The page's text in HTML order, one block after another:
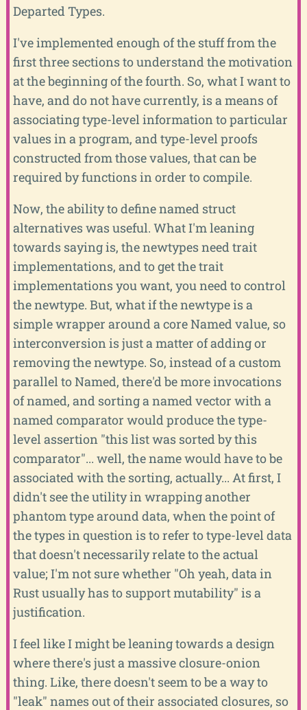
Departed Types.
I've implemented enough of the stuff from the
first three sections to understand the motivation
at the beginning of the fourth. So, what I want to
have, and do not have currently, is a means of
associating type-level information to particular
values in a program, and type-level proofs
constructed from those values, that can be
required by functions in order to compile.
Now, the ability to define named struct
alternatives was useful. What I'm leaning
towards saying is, the newtypes need trait
implementations, and to get the trait
implementations you want, you need to control
the newtype. But, what if the newtype is a
simple wrapper around a core Named value, so
interconversion is just a matter of adding or
removing the newtype. So, instead of a custom
parallel to Named, there'd be more invocations
of named, and sorting a named vector with a
named comparator would produce the type-
level assertion "this list was sorted by this
comparator"... well, the name would have to be
associated with the sorting, actually... At first, I
didn't see the utility in wrapping another
phantom type around data, when the point of
the types in question is to refer to type-level data
that doesn't necessarily relate to the actual
value; I'm not sure whether "Oh yeah, data in
Rust usually has to support mutability" is a
justification.
I feel like I might be leaning towards a design
where there's just a massive closure-onion
thing. Like, there doesn't seem to be a way to
"leak" names out of their associated closures, so